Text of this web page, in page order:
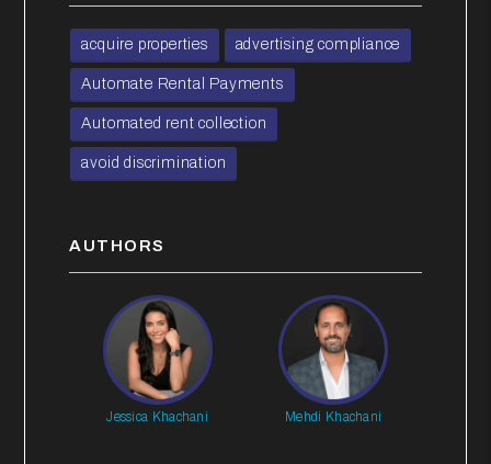
acquire properties advertising compliance
Automate Rental Payments
Automated rent collection
avoid discrimination
AUTHORS
Jessica Khachani Mehdi Khachani